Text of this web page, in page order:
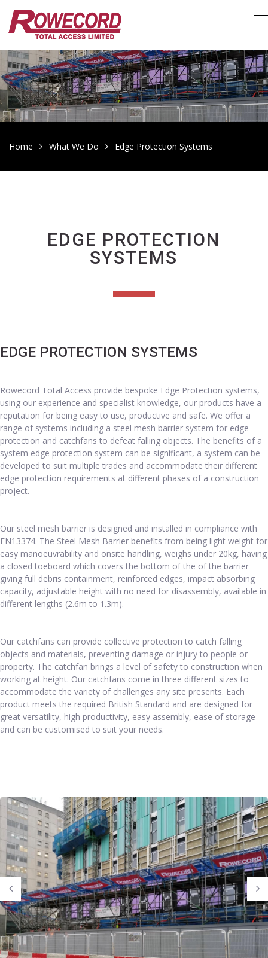
Home What We Do Edge Protection Systems
EDGE PROTECTION
SYSTEMS
EDGE PROTECTION SYSTEMS
Rowecord Total Access provide bespoke Edge Protection systems,
using our experience and specialist knowledge, our products have a
reputation for being easy to use, productive and safe. We offer a
range of systems including a steel mesh barrier system for edge
protection and catchfans to defeat falling objects. The benefits of a
system edge protection system can be significant, a system can be
developed to suit multiple trades and accommodate their different
edge protection requirements at different phases of a construction
project.
Our steel mesh barrier is designed and installed in compliance with
EN13374. The Steel Mesh Barrier benefits from being light weight for
easy manoeuvrability and onsite handling, weighs under 20kg, having
a closed toeboard which covers the bottom of the of the barrier
giving full debris containment, reinforced edges, impact absorbing
capacity, adjustable height with no need for disassembly, available in
different lengths (2.6m to 1.3m).
Our catchfans can provide collective protection to catch falling
objects and materials, preventing damage or injury to people or
property. The catchfan brings a level of safety to construction when
working at height. Our catchfans come in three different sizes to
accommodate the variety of challenges any site presents. Each
product meets the required British Standard and are designed for
great versatility, high productivity, easy assembly, ease of storage
and can be customised to suit your needs.